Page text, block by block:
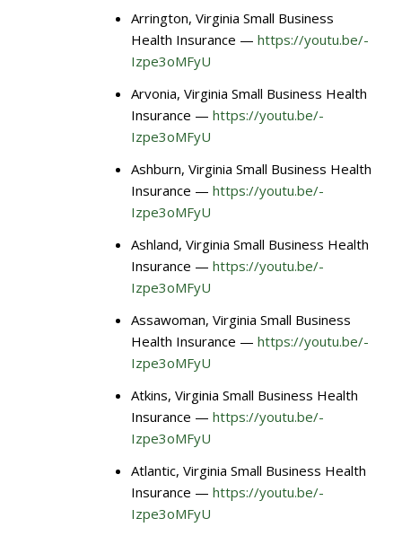
Arrington, Virginia Small Business
Health Insurance — https://youtu.be/-
Izpe3oMFyU
Arvonia, Virginia Small Business Health
Insurance — https://youtu.be/-
Izpe3oMFyU
Ashburn, Virginia Small Business Health
Insurance — https://youtu.be/-
Izpe3oMFyU
Ashland, Virginia Small Business Health
Insurance — https://youtu.be/-
Izpe3oMFyU
Assawoman, Virginia Small Business
Health Insurance — https://youtu.be/-
Izpe3oMFyU
Atkins, Virginia Small Business Health
Insurance — https://youtu.be/-
Izpe3oMFyU
Atlantic, Virginia Small Business Health
Insurance — https://youtu.be/-
Izpe3oMFyU